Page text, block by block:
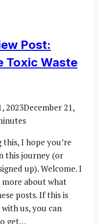
Post:
Toxic Waste
2023December 21,
I hope you’re
this journey (or
up). Welcome. I
about what
posts. If this is
us, you can
get…